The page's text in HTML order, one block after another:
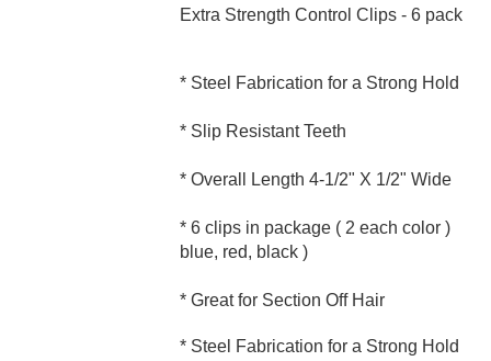
Extra Strength Control Clips - 6 pack
* Steel Fabrication for a Strong Hold
* Slip Resistant Teeth
* Overall Length 4-1/2" X 1/2" Wide
* 6 clips in package ( 2 each color )
blue, red, black )
* Great for Section Off Hair
* Steel Fabrication for a Strong Hold